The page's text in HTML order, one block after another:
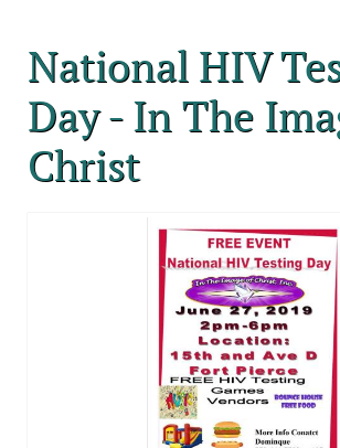
National HIV
Day - In The
Christ